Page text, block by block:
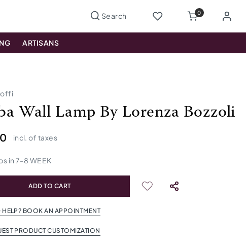
0
ARTISANS
Wall Lamp By Lorenza Bozzoli
incl. of taxes
in 7-8 WEEK
ADD TO CART
HELP? BOOK AN APPOINTMENT
PRODUCT CUSTOMIZATION